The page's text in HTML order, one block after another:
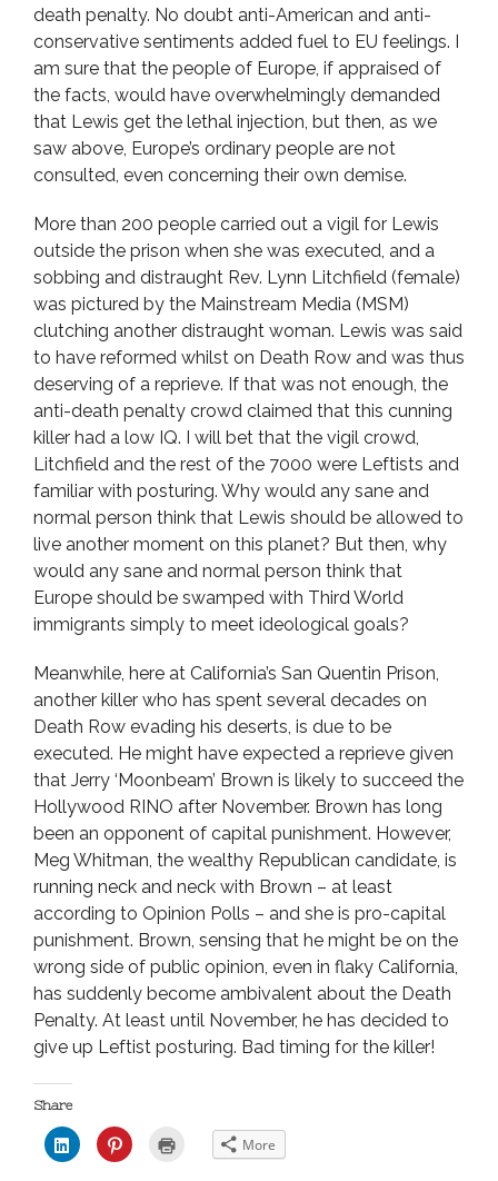
death penalty. No doubt anti-American and anti-
conservative sentiments added fuel to EU feelings. I
am sure that the people of Europe, if appraised of
the facts, would have overwhelmingly demanded
that Lewis get the lethal injection, but then, as we
saw above, Europe’s ordinary people are not
consulted, even concerning their own demise.
More than 200 people carried out a vigil for Lewis
outside the prison when she was executed, and a
sobbing and distraught Rev. Lynn Litchfield (female)
was pictured by the Mainstream Media (MSM)
clutching another distraught woman. Lewis was said
to have reformed whilst on Death Row and was thus
deserving of a reprieve. If that was not enough, the
anti-death penalty crowd claimed that this cunning
killer had a low IQ. I will bet that the vigil crowd,
Litchfield and the rest of the 7000 were Leftists and
familiar with posturing. Why would any sane and
normal person think that Lewis should be allowed to
live another moment on this planet? But then, why
would any sane and normal person think that
Europe should be swamped with Third World
immigrants simply to meet ideological goals?
Meanwhile, here at California’s San Quentin Prison,
another killer who has spent several decades on
Death Row evading his deserts, is due to be
executed. He might have expected a reprieve given
that Jerry ‘Moonbeam’ Brown is likely to succeed the
Hollywood RINO after November. Brown has long
been an opponent of capital punishment. However,
Meg Whitman, the wealthy Republican candidate, is
running neck and neck with Brown – at least
according to Opinion Polls – and she is pro-capital
punishment. Brown, sensing that he might be on the
wrong side of public opinion, even in flaky California,
has suddenly become ambivalent about the Death
Penalty. At least until November, he has decided to
give up Leftist posturing. Bad timing for the killer!
Share
C
l
C
l More